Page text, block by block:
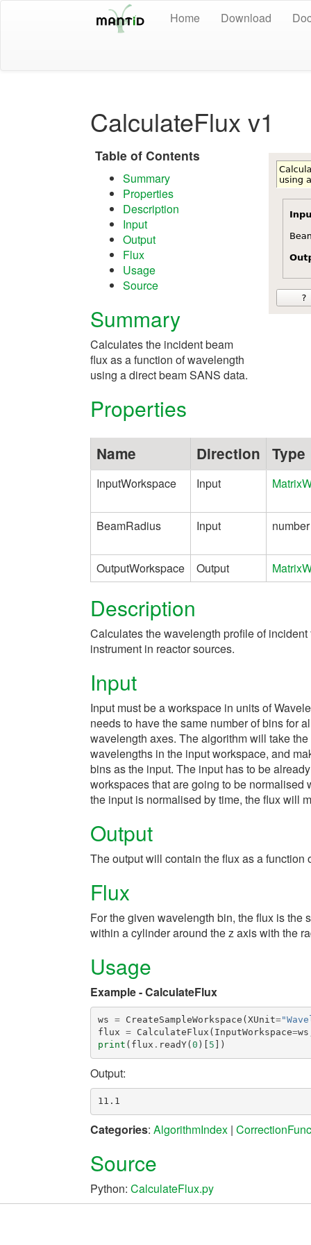
Home Download
CalculateFlux v1
Table of Contents
Summary
Properties
Description
Input
Output
Flux
Usage
Source
Summary
Calculates the incident beam
flux as a function of wavelength
using a direct beam SANS data.
Properties
Name Direction Type
InputWorkspace Input
BeamRadius Input number
OutputWorkspace Output
Description
Calculates the wavelength profile of
instrument in reactor sources.
Input
Input must be a workspace in units of
needs to have the same number of bins for
wavelength axes. The algorithm will take
wavelengths in the input workspace, and
bins as the input. The input has to be
workspaces that are going to be
the input is normalised by time, the flux will
Output
The output will contain the flux as a function
Flux
For the given wavelength bin, the flux is the
within a cylinder around the z axis with the
Usage
Example - CalculateFlux
ws = CreateSampleWorkspace ( XUnit=
flux = CalculateFlux ( InputWorkspace=ws
print ( flux . readY( 0 )[ 5 ])
Output:
Categories: AlgorithmIndex |
Source
Python: CalculateFlux.py